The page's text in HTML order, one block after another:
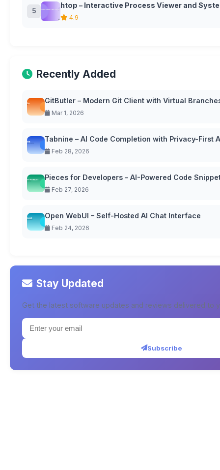
5
htop – Interactive Process Viewer and
4.9
Recently Added
GitButler – Modern Git Client with Virtual
Mar 1, 2026
Tabnine – AI Code Completion with Privacy-First
Feb 28, 2026
Pieces for Developers – AI-Powered Code
Feb 27, 2026
Open WebUI – Self-Hosted AI Chat Interface
Feb 24, 2026
Stay Updated
Get the latest software updates and reviews delivered to
Subscribe